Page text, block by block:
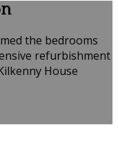
the bedrooms
refurbishment
House